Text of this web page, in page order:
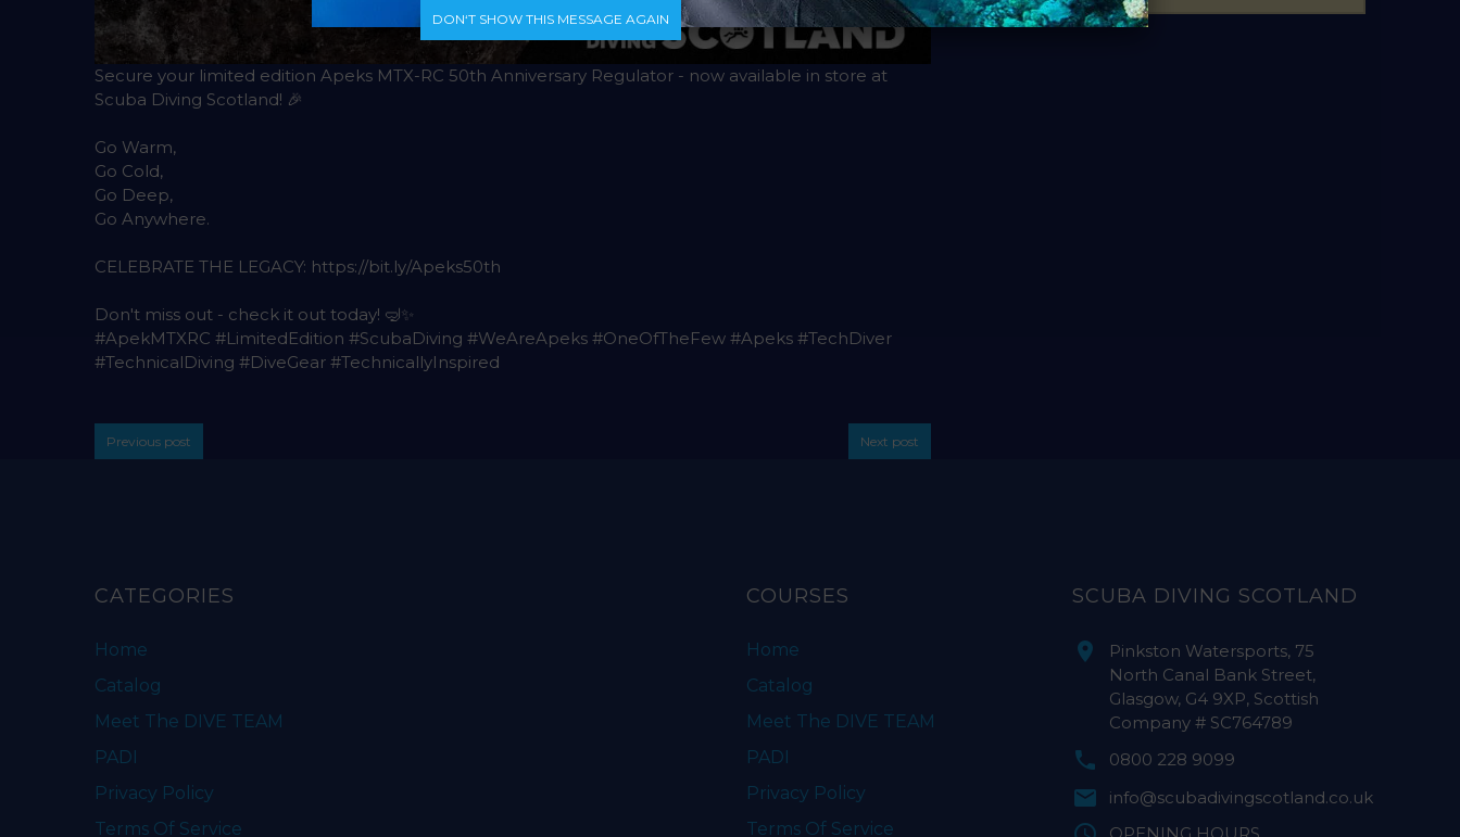
Secure your limited edition Apeks MTX-RC 50th Anniversary Regulator - now available in store at
Scuba Diving Scotland! 🎉
Go Warm,
Go Cold,
Go Deep,
Go Anywhere.
CELEBRATE THE LEGACY: https://bit.ly/Apeks50th
Don't miss out - check it out today! 🤿✨
#ApekMTXRC #LimitedEdition #ScubaDiving #WeAreApeks #OneOfTheFew #Apeks #TechDiver
#TechnicalDiving #DiveGear #TechnicallyInspired
Previous post Next post
CATEGORIES
Home
Catalog
Meet The DIVE TEAM
PADI
Privacy Policy
Terms Of Service
COURSES
Home
Catalog
Meet The DIVE TEAM
PADI
Privacy Policy
Terms Of Service
SCUBA DIVING SCOTLAND
Pinkston Watersports, 75
North Canal Bank Street,
Glasgow, G4 9XP, Scottish
Company # SC764789
0800 228 9099
info@scubadivingscotland.co.uk
DON‘T SHOW THIS MESSAGE AGAIN